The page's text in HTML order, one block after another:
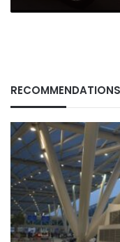
RECOMMENDATIONS